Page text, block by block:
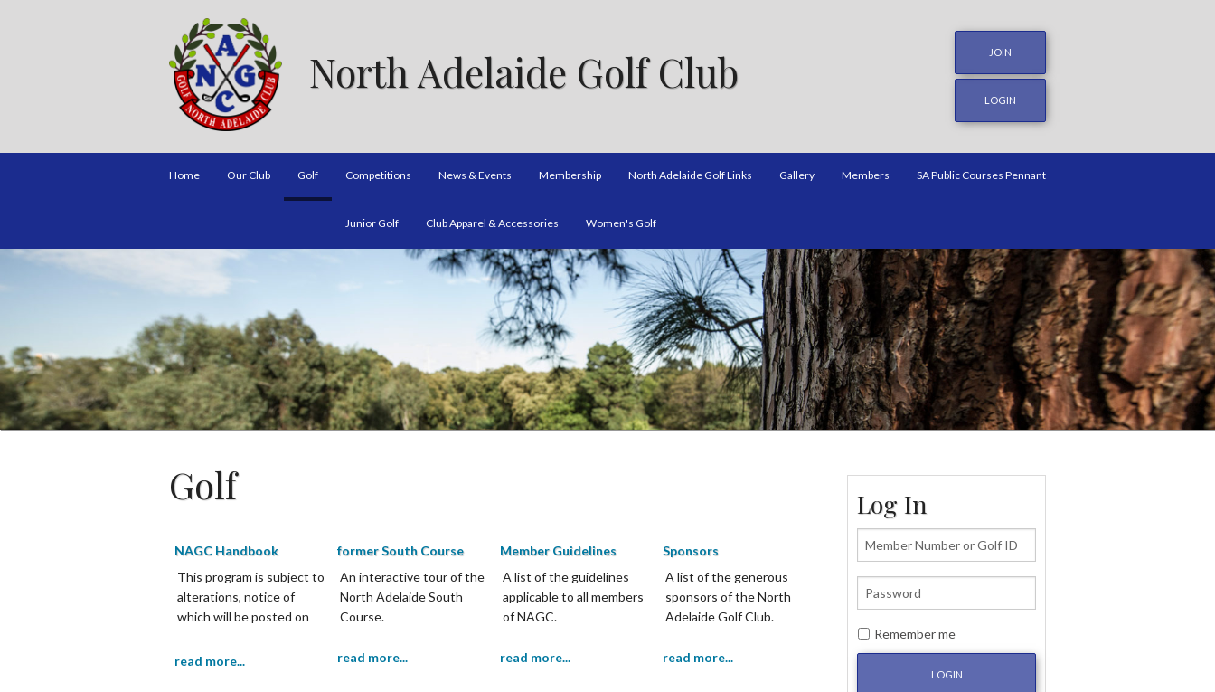
North Adelaide Golf Club JOIN
LOGIN
Home Our Club Golf Competitions News & Events Membership North Adelaide Golf Links Gallery Members SA Public Courses Pennant
Junior Golf Club Apparel & Accessories Women's Golf
Golf
NAGC Handbook
This program is subject to
alterations, notice of
which will be posted on
Club website.
read more...
former South Course
An interactive tour of the
North Adelaide South
Course.
read more...
Member Guidelines
A list of the guidelines
applicable to all members
of NAGC.
read more...
Sponsors
A list of the generous
sponsors of the North
Adelaide Golf Club.
read more...
Log In
Remember me
LOGIN